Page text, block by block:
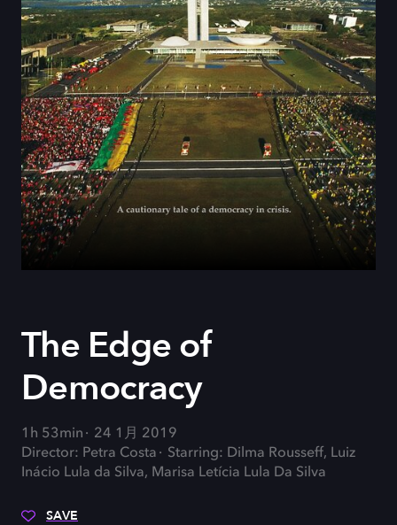
The Edge of
Democracy
1h 53min
24 1月 2019
Director: Petra Costa
Starring: Dilma Rousseff, Luiz
Inácio Lula da Silva, Marisa Letícia Lula Da Silva
SAVE